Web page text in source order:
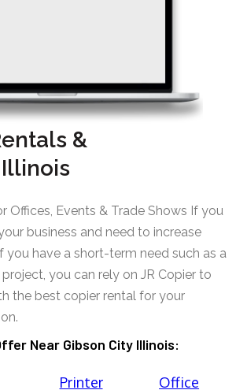
&
Offices, Events & Trade Shows If you
business and need to increase
you have a short-term need such as a
you can rely on JR Copier to
the best copier rental for your
Near Gibson City Illinois:
Printer
Office